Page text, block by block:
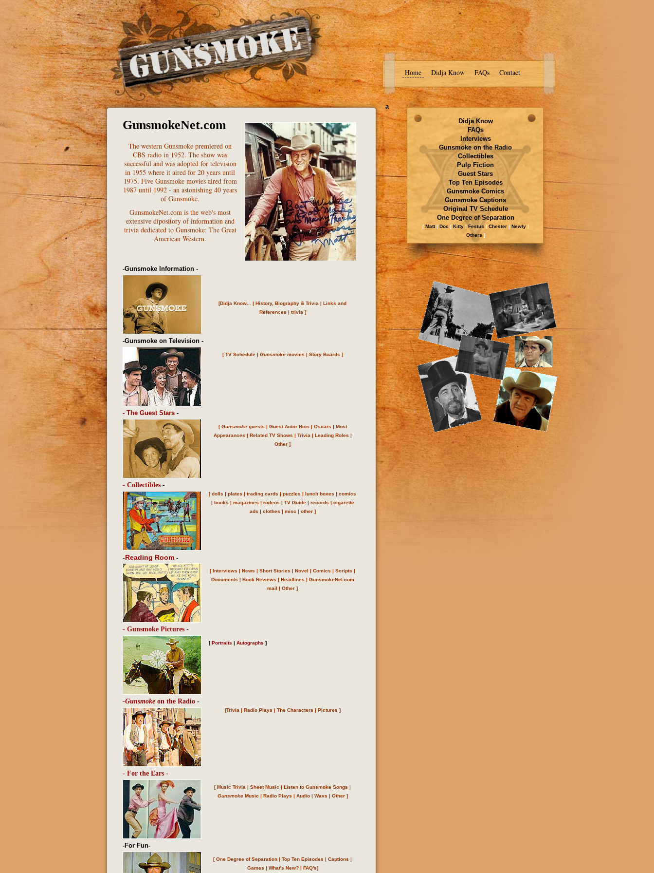
Home Didja Know FAQs Contact
GunsmokeNet.com
The western Gunsmoke premiered on
CBS radio in 1952. The show was
successful and was adopted for television
in 1955 where it aired for 20 years until
1975. Five Gunsmoke movies aired from
1987 until 1992 - an astonishing 40 years
of Gunsmoke.
GunsmokeNet.com is the web's most
extensive dipository of information and
trivia dedicated to Gunsmoke: The Great
American Western.
-Gunsmoke Information -
[Didja Know... | History, Biography & Trivia | Links and
References | trivia ]
-Gunsmoke on Television -
[TV Schedule| Gunsmoke movies | Story Boards ]
- The Guest Stars -
[Gunsmokeguests | Guest Actor Bios | Oscars | Most
Appearances | Related TV Shows | Trivia | Leading Roles |
Other ]
- Collectibles -
[dolls | plates | trading cards | puzzles | lunch boxes | comics
| books | magazines | rodeos | TV Guide| records | cigarette
ads | clothes | misc | other]
-Reading Room -
[Interviews | News | Short Stories | Novel | Comics | Scripts |
Documents | Book Reviews | Headlines | GunsmokeNet.com
mail | Other ]
- Gunsmoke Pictures -
[ Portraits | Autographs ]
-Gunsmoke on the Radio -
[Trivia | Radio Plays | The Characters | Pictures ]
- For the Ears -
[Music Trivia | Sheet Music | Listen to Gunsmoke Songs |
GunsmokeMusic | Radio Plays | Audio| Wavs | Other ]
-For Fun-
[One Degree of Separation | Top Ten Episodes | Captions |
Games | What's New?| FAQ's]
Didja Know
FAQs
Interviews
Gunsmoke on the Radio
Collectibles
Pulp Fiction
Guest Stars
Top Ten Episodes
Gunsmoke Comics
Gunsmoke Captions
Original TV Schedule
One Degree of Separation
[Matt| Doc | Kitty|Festus| Chester| Newly|
Others ]
a